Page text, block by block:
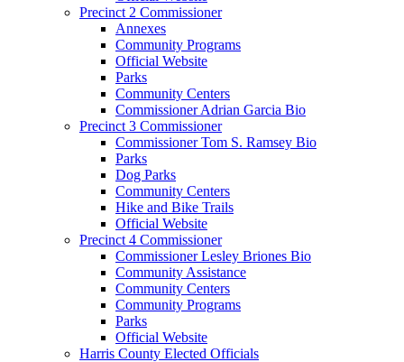
Precinct 2 Commissioner
Annexes
Community Programs
Official Website
Parks
Community Centers
Commissioner Adrian Garcia Bio
Precinct 3 Commissioner
Commissioner Tom S. Ramsey Bio
Parks
Dog Parks
Community Centers
Hike and Bike Trails
Official Website
Precinct 4 Commissioner
Commissioner Lesley Briones Bio
Community Assistance
Community Centers
Community Programs
Parks
Official Website
Harris County Elected Officials